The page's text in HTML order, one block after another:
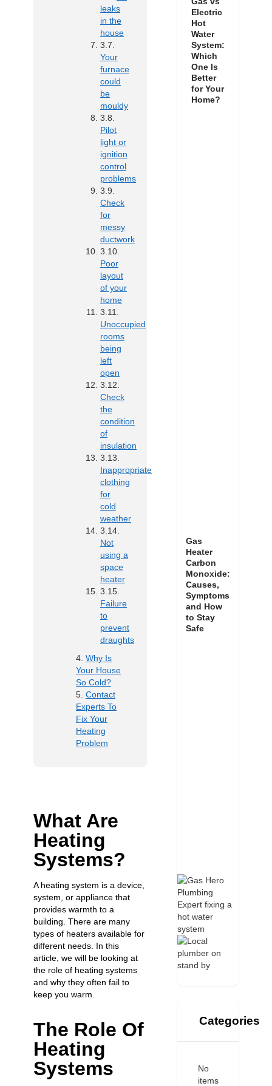
leaks
in the
house
Your
furnace
could
be
mouldy
Pilot
light or
ignition
control
problems
Check
for
messy
ductwork
Poor
layout
of your
home
Unoccupied
rooms
being
left
open
Check
the
condition
of
insulation
Inappropriate
clothing
for
cold
weather
Not
using a
space
heater
Failure
to
prevent
draughts
Why Is
Your House
So Cold?
Contact
Experts To
Fix Your
Heating
Problem
What Are
Heating
Systems?
A heating system is a device,
system, or appliance that
provides warmth to a
building. There are many
types of heaters available for
different needs. In this
article, we will be looking at
the role of heating systems
and why they often fail to
keep you warm.
The Role Of
Heating
Systems
Electric
Hot
Water
System:
Which
One Is
Better
for Your
Home?
Gas
Heater
Carbon
Monoxide:
Causes,
Symptoms
and How
to Stay
Safe
Categories
No
items